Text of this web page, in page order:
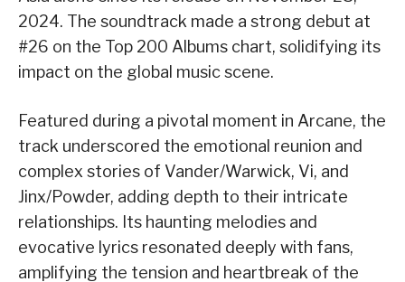
2024. The soundtrack made a strong debut at
#26 on the Top 200 Albums chart, solidifying its
impact on the global music scene.
Featured during a pivotal moment in Arcane, the
track underscored the emotional reunion and
complex stories of Vander/Warwick, Vi, and
Jinx/Powder, adding depth to their intricate
relationships. Its haunting melodies and
evocative lyrics resonated deeply with fans,
amplifying the tension and heartbreak of the